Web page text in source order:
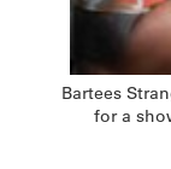
Bartees
for a